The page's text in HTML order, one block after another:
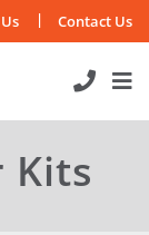
Contact Us
Kits